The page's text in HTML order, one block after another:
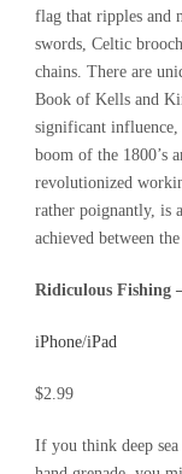
flag that ripples and
swords, Celtic
chains. There are
Book of Kells and
significant influence,
boom of the 1800’s
revolutionized
rather poignantly, is
achieved between
Ridiculous Fishing
iPhone/iPad
$2.99
If you think deep